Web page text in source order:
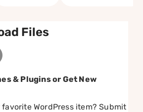
Files
& Plugins or Get New
favorite WordPress item? Submit